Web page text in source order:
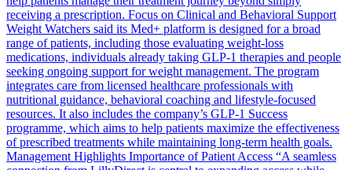
receiving a prescription. Focus on Clinical and Behavioral Support
Weight Watchers said its Med+ platform is designed for a broad
range of patients, including those evaluating weight-loss
medications, individuals already taking GLP-1 therapies and people
seeking ongoing support for weight management. The program
integrates care from licensed healthcare professionals with
nutritional guidance, behavioral coaching and lifestyle-focused
resources. It also includes the company’s GLP-1 Success
programme, which aims to help patients maximize the effectiveness
of prescribed treatments while maintaining long-term health goals.
Management Highlights Importance of Patient Access “A seamless